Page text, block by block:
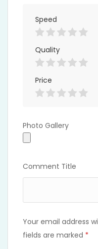
Speed
Quality
Price
Photo Gallery
Photo Gallery
Comment Title
Your email address
fields are marked *